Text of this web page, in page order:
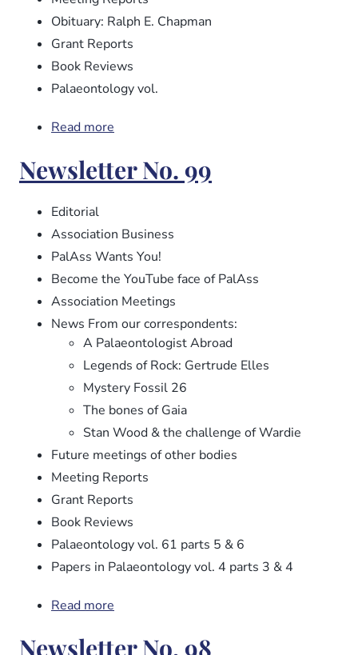
Obituary: Ralph E. Chapman
Grant Reports
Book Reviews
Palaeontology vol.
Read more
No.
100
Newsletter No. 99
Editorial
Association Business
PalAss Wants You!
Become the YouTube face of PalAss
Association Meetings
News From our correspondents:
A Palaeontologist Abroad
Legends of Rock: Gertrude Elles
Mystery Fossil 26
The bones of Gaia
Stan Wood & the challenge of Wardie
Future meetings of other bodies
Meeting Reports
Grant Reports
Book Reviews
Palaeontology vol. 61 parts 5 & 6
Papers in Palaeontology vol. 4 parts 3 & 4
Read more
No.
Newsletter No. 98